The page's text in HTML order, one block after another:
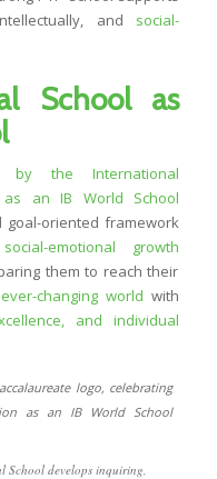
and social-
School as
by the International
as an IB World School
goal-oriented framework
social-emotional growth
them to reach their
changing world with
and individual
School develops inquiring,